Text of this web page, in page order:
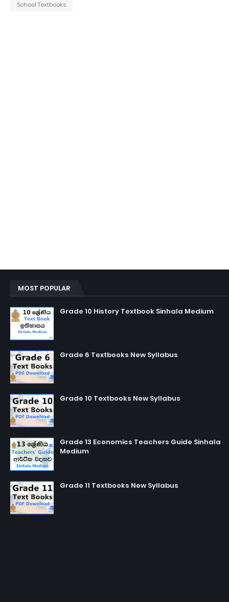
School Textbooks
MOST POPULAR
Grade 10 History Textbook Sinhala Medium
Grade 6 Textbooks New Syllabus
Grade 10 Textbooks New Syllabus
Grade 13 Economics Teachers Guide Sinhala
Medium
Grade 11 Textbooks New Syllabus